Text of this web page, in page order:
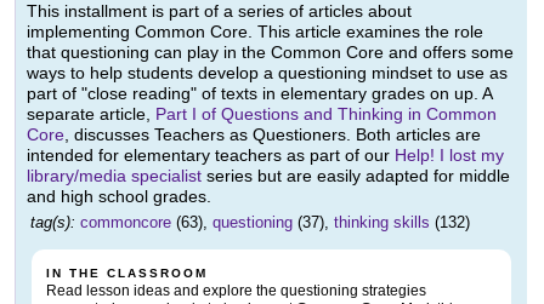
This installment is part of a series of articles about
implementing Common Core. This article examines the role
that questioning can play in the Common Core and offers some
ways to help students develop a questioning mindset to use as
part of "close reading" of texts in elementary grades on up. A
separate article, Part I of Questions and Thinking in Common
Core, discusses Teachers as Questioners. Both articles are
intended for elementary teachers as part of our Help! I lost my
library/media specialist series but are easily adapted for middle
and high school grades.
tag(s): commoncore (63), questioning (37), thinking skills (132)
IN THE CLASSROOM
Read lesson ideas and explore the questioning strategies